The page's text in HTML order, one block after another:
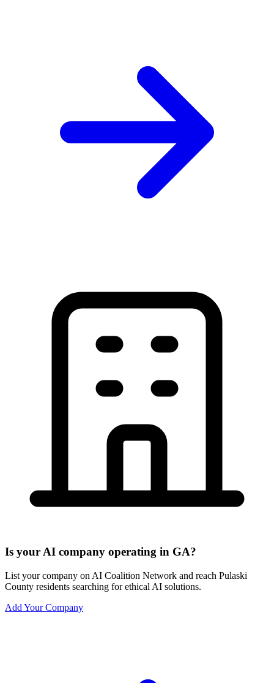
Is your AI company operating in GA?
List your company on AI Coalition Network and reach Pulaski
County residents searching for ethical AI solutions.
Add Your Company